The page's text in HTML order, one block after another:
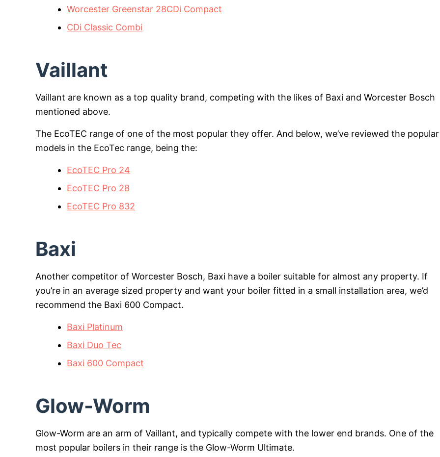
Worcester Greenstar 28CDi Compact
CDi Classic Combi
Vaillant
Vaillant are known as a top quality brand, competing with the likes of Baxi and Worcester Bosch
mentioned above.
The EcoTEC range of one of the most popular they offer. And below, we’ve reviewed the popular
models in the EcoTec range, being the:
EcoTEC Pro 24
EcoTEC Pro 28
EcoTEC Pro 832
Baxi
Another competitor of Worcester Bosch, Baxi have a boiler suitable for almost any property. If
you’re in an average sized property and want your boiler fitted in a small installation area, we’d
recommend the Baxi 600 Compact.
Baxi Platinum
Baxi Duo Tec
Baxi 600 Compact
Glow-Worm
Glow-Worm are an arm of Vaillant, and typically compete with the lower end brands. One of the
most popular boilers in their range is the Glow-Worm Ultimate.